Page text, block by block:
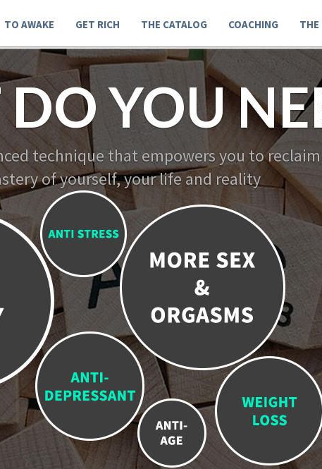
TO AWAKE GET RICH THE CATALOG COACHING THE
YOU
technique that empowers you to
of yourself, your life and reality